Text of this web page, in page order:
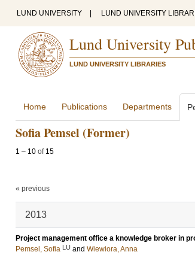
LUND UNIVERSITY LUND UNIVERSITY
Lund University
LUND UNIVERSITY LIBRARIES
Home Publications Departments
Sofia Pemsel (Former)
1 – 10 of 15
« previous
2013
Project management office a knowledge broker in
Pemsel, Sofia LU and Wiewiora, Anna